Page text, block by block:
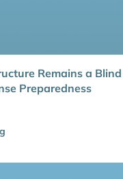
Remains a
Preparedness